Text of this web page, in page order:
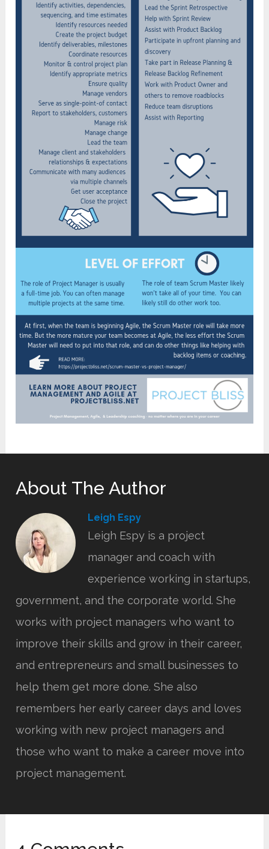
About The Author
Leigh Espy
Leigh Espy is a project
manager and coach with
experience working in startups,
government, and the corporate world. She
works with project managers who want to
improve their skills and grow in their career,
and entrepreneurs and small businesses to
help them get more done. She also
remembers her early career days and loves
working with new project managers and
those who want to make a career move into
project management.